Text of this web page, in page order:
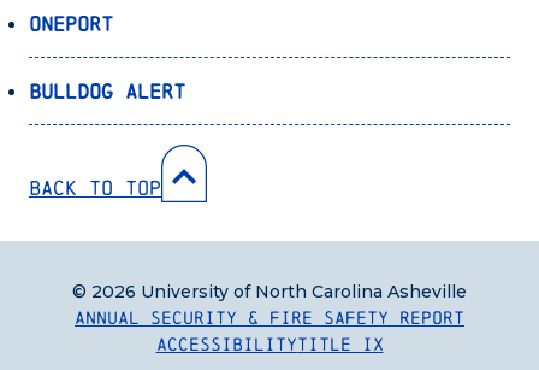
OnePort
Bulldog Alert
Back to Top
Annual Security & Fire Safety Report
AccessibilityTitle IX
© 2026 University of North Carolina Asheville